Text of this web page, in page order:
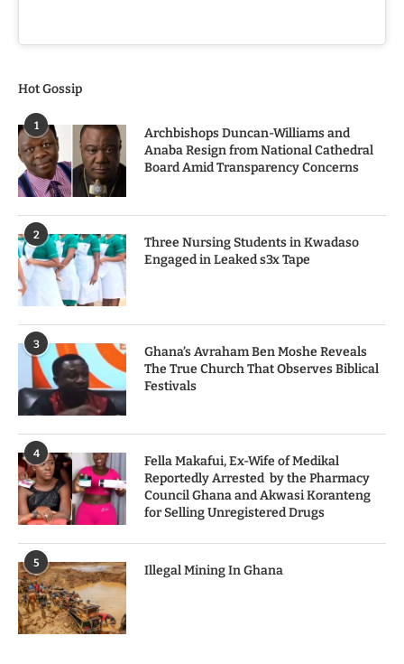
Hot Gossip
1
Archbishops Duncan-Williams and
Anaba Resign from National Cathedral
Board Amid Transparency Concerns
2
Three Nursing Students in Kwadaso
Engaged in Leaked s3x Tape
3
Ghana’s Avraham Ben Moshe Reveals
The True Church That Observes Biblical
Festivals
4
Fella Makafui, Ex-Wife of Medikal
Reportedly Arrested by the Pharmacy
Council Ghana and Akwasi Koranteng
for Selling Unregistered Drugs
5
Illegal Mining In Ghana